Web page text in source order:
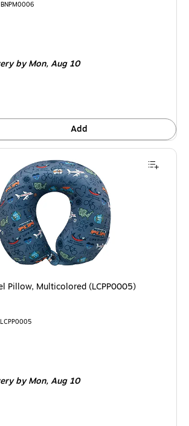
by Mon, Aug 10
Add
Pillow, Multicolored (LCPP0005)
by Mon, Aug 10